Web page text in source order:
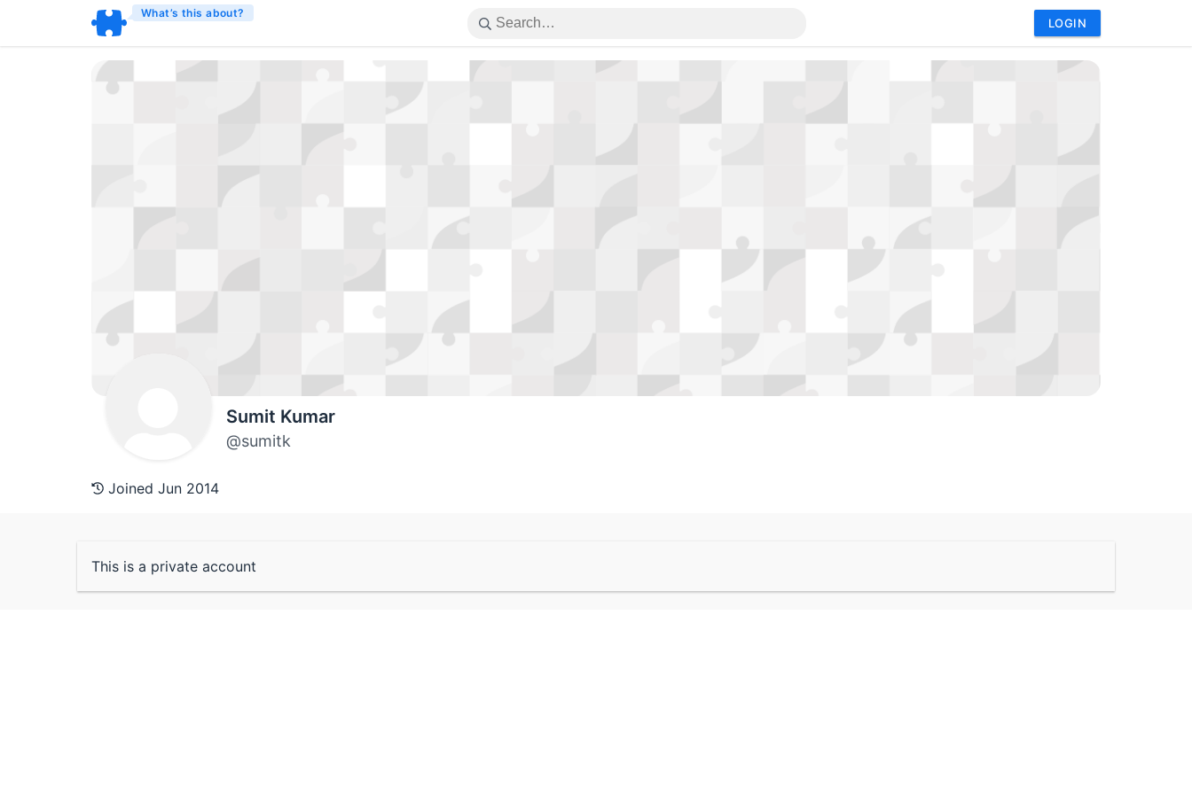
What’s this about?
LOGIN
Sumit Kumar
@sumitk
Joined Jun 2014
This is a private account